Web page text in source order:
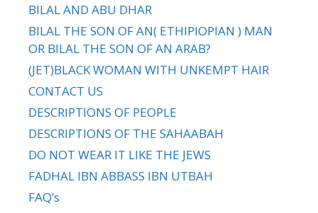
BILAL AND ABU DHAR
BILAL THE SON OF AN( ETHIPIOPIAN ) MAN
OR BILAL THE SON OF AN ARAB?
(JET)BLACK WOMAN WITH UNKEMPT HAIR
CONTACT US
DESCRIPTIONS OF PEOPLE
DESCRIPTIONS OF THE SAHAABAH
DO NOT WEAR IT LIKE THE JEWS
FADHAL IBN ABBASS IBN UTBAH
FAQ’s